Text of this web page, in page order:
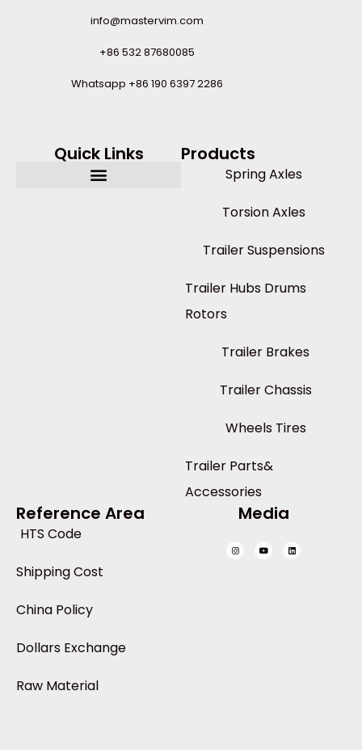
info@mastervim.com
+86 532 87680085
Whatsapp +86 190 6397 2286
Quick Links Products
Spring Axles
Torsion Axles
Trailer Suspensions
Trailer Hubs Drums
Rotors
Trailer Brakes
Trailer Chassis
Wheels Tires
Trailer Parts&
Accessories
Reference Area
HTS Code
Shipping Cost
China Policy
Dollars Exchange
Raw Material
Media